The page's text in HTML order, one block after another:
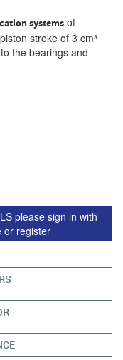
systems of
stroke of 3 cm³
the bearings and
please sign in with
or register